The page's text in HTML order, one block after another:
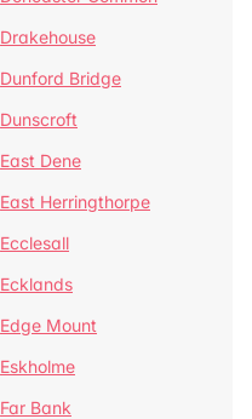
Drakehouse
Dunford Bridge
Dunscroft
East Dene
East Herringthorpe
Ecclesall
Ecklands
Edge Mount
Eskholme
Far Bank